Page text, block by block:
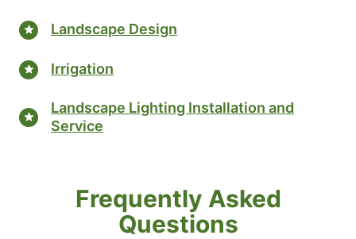
Landscape Design
Irrigation
Landscape Lighting Installation and
Service
Frequently Asked
Questions